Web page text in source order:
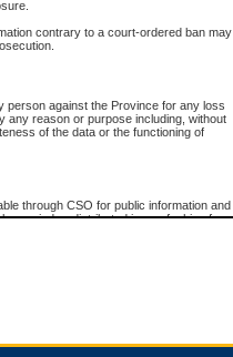
contrary to a court-ordered ban may
person against the Province for any loss
any reason or purpose including, without
of the data or the functioning of
through CSO for public information and
copied or distributed in any fashion for
misusing this privilege will lose access